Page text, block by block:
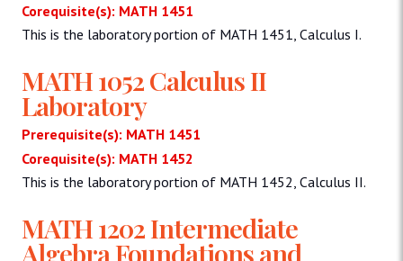
Corequisite(s): MATH 1451
This is the laboratory portion of MATH 1451, Calculus I.
MATH 1052 Calculus II
Laboratory
Prerequisite(s): MATH 1451
Corequisite(s): MATH 1452
This is the laboratory portion of MATH 1452, Calculus II.
MATH 1202 Intermediate
Algebra Foundations and